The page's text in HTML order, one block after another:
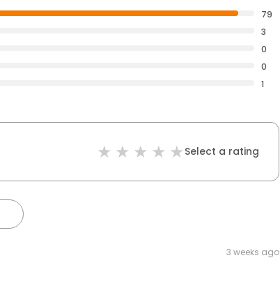
79
3
0
0
1
Select a rating
3 weeks ago